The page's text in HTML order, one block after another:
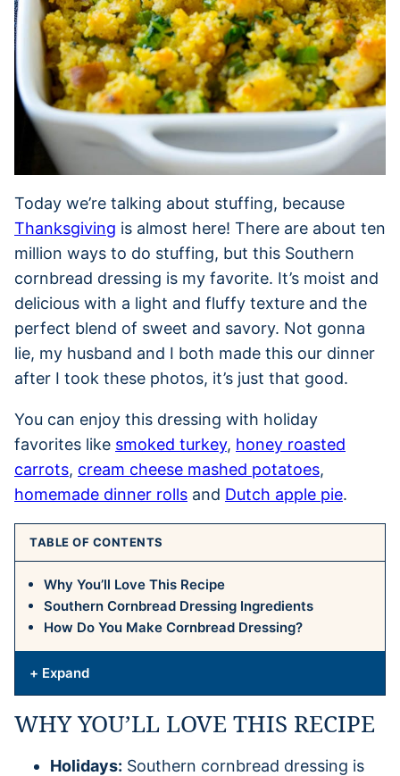
Today we’re talking about stuffing, because
Thanksgiving is almost here! There are about ten
million ways to do stuffing, but this Southern
cornbread dressing is my favorite. It’s moist and
delicious with a light and fluffy texture and the
perfect blend of sweet and savory. Not gonna
lie, my husband and I both made this our dinner
after I took these photos, it’s just that good.
You can enjoy this dressing with holiday
favorites like smoked turkey, honey roasted
carrots, cream cheese mashed potatoes,
homemade dinner rolls and Dutch apple pie.
TABLE OF CONTENTS
Why You’ll Love This Recipe
Southern Cornbread Dressing Ingredients
How Do You Make Cornbread Dressing?
+ Expand
WHY YOU’LL LOVE THIS RECIPE
Holidays: Southern cornbread dressing is